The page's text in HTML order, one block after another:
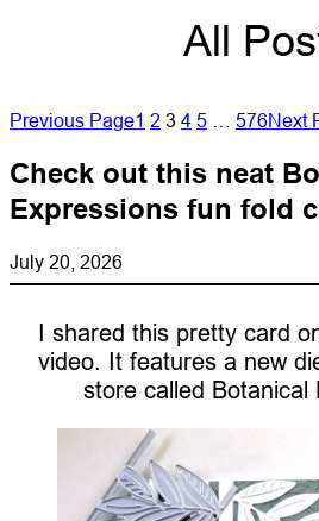
All
Previous Page1 2 3 4 5 576Next
Check out this neat
Expressions fun fold
July 20, 2026
I shared this pretty card
video. It features a new
store called Botanical